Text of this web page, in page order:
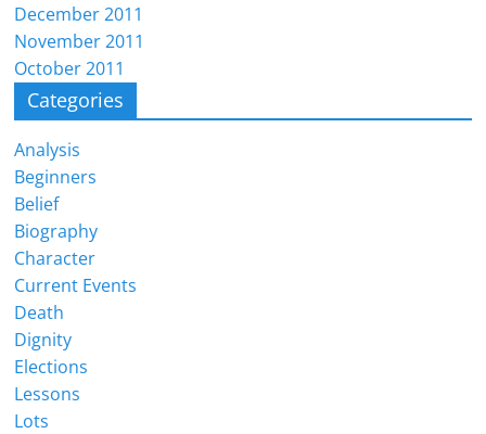
December 2011
November 2011
October 2011
Categories
Analysis
Beginners
Belief
Biography
Character
Current Events
Death
Dignity
Elections
Lessons
Lots